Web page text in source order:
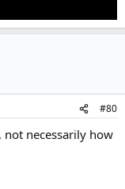
#80
necessarily how